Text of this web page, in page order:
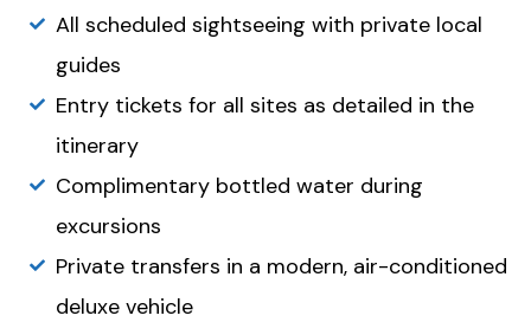
All scheduled sightseeing with private local
guides
Entry tickets for all sites as detailed in the
itinerary
Complimentary bottled water during
excursions
Private transfers in a modern, air-conditioned
deluxe vehicle